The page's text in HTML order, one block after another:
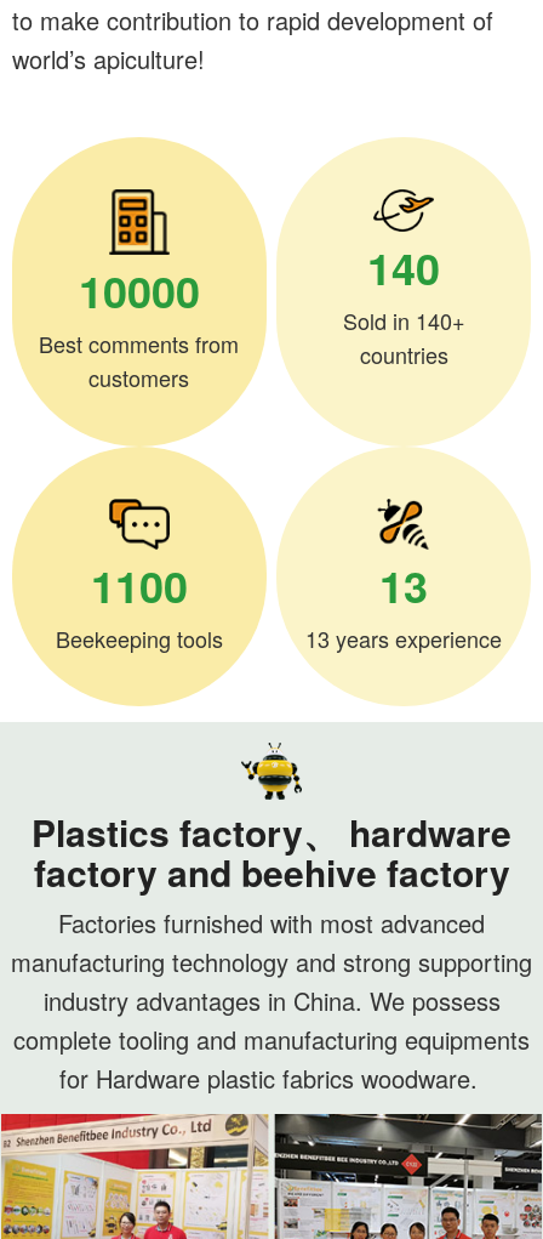
to make contribution to rapid development of
world’s apiculture!
10000
Best comments from
customers
140
Sold in 140+
countries
1100
Beekeeping tools
13
13 years experience
Plastics factory、 hardware
factory and beehive factory
Factories furnished with most advanced
manufacturing technology and strong supporting
industry advantages in China. We possess
complete tooling and manufacturing equipments
for Hardware plastic fabrics woodware.